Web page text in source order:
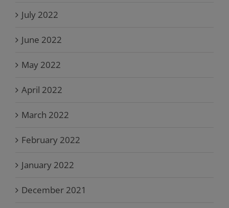
July 2022
June 2022
May 2022
April 2022
March 2022
February 2022
January 2022
December 2021